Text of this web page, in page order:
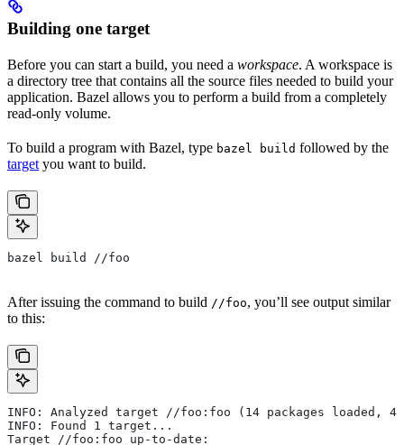
Building one target
Before you can start a build, you need a workspace. A workspace is
a directory tree that contains all the source files needed to build your
application. Bazel allows you to perform a build from a completely
read-only volume.
To build a program with Bazel, type bazel build followed by the
target you want to build.
bazel build //foo
After issuing the command to build //foo, you’ll see output similar
to this:
INFO: Analyzed target //foo:foo (14 packages loaded,
INFO: Found 1 target...
Target //foo:foo up-to-date: